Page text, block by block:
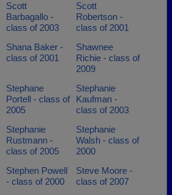
Scott
Barbagallo -
class of 2003
Scott
Robertson -
class of 2001
Shana Baker -
class of 2001
Shawnee
Richie - class of
2009
Stephane
Portell - class of
2005
Stephanie
Kaufman -
class of 2003
Stephanie
Rustmann -
class of 2005
Stephanie
Walsh - class of
2000
Stephen Powell
- class of 2000
Steve Moore -
class of 2007